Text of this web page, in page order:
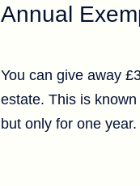
Annual
You can give away
estate. This is
but only for one year.